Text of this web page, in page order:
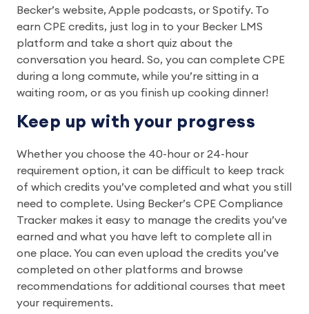
Becker’s website, Apple podcasts, or Spotify. To
earn CPE credits, just log in to your Becker LMS
platform and take a short quiz about the
conversation you heard. So, you can complete CPE
during a long commute, while you’re sitting in a
waiting room, or as you finish up cooking dinner!
Keep up with your progress
Whether you choose the 40-hour or 24-hour
requirement option, it can be difficult to keep track
of which credits you’ve completed and what you still
need to complete. Using Becker’s CPE Compliance
Tracker makes it easy to manage the credits you’ve
earned and what you have left to complete all in
one place. You can even upload the credits you’ve
completed on other platforms and browse
recommendations for additional courses that meet
your requirements.